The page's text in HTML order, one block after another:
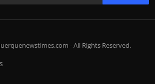
- All Rights Reserved.